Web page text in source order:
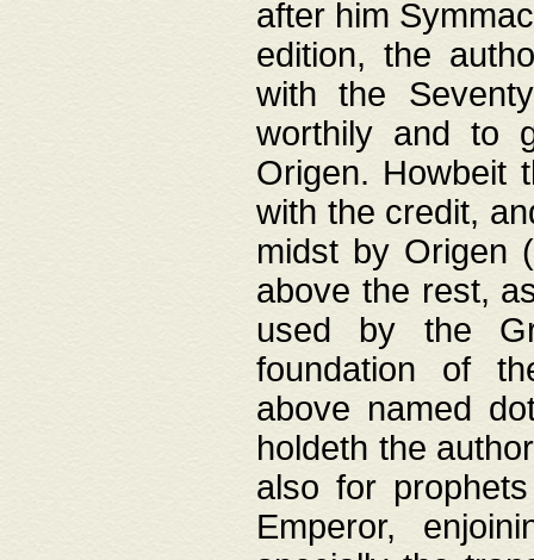
after him
edition, the
with the
worthily and to
Origen. Howbeit
with the credit,
midst by Origen
above the rest,
used by the
foundation of
above named
holdeth the
also for
Emperor,